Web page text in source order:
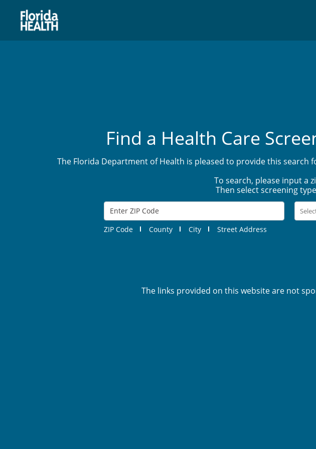
Find a Health Care
The Florida Department of Health is pleased to provide this
To search, please input a
Then select screening
Enter ZIP Code
ZIP Code
County City Street Address
The links provided on this website are not